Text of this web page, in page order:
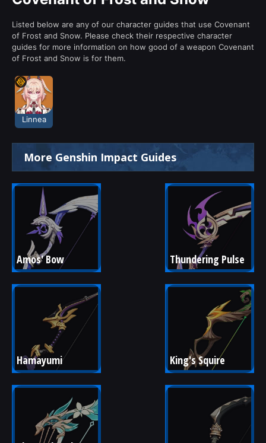
Listed below are any of our character guides that use Covenant
of Frost and Snow. Please check their respective character
guides for more information on how good of a weapon Covenant
of Frost and Snow is for them.
Linnea
More Genshin Impact Guides
Amos' Bow Thundering Pulse
Hamayumi King's Squire